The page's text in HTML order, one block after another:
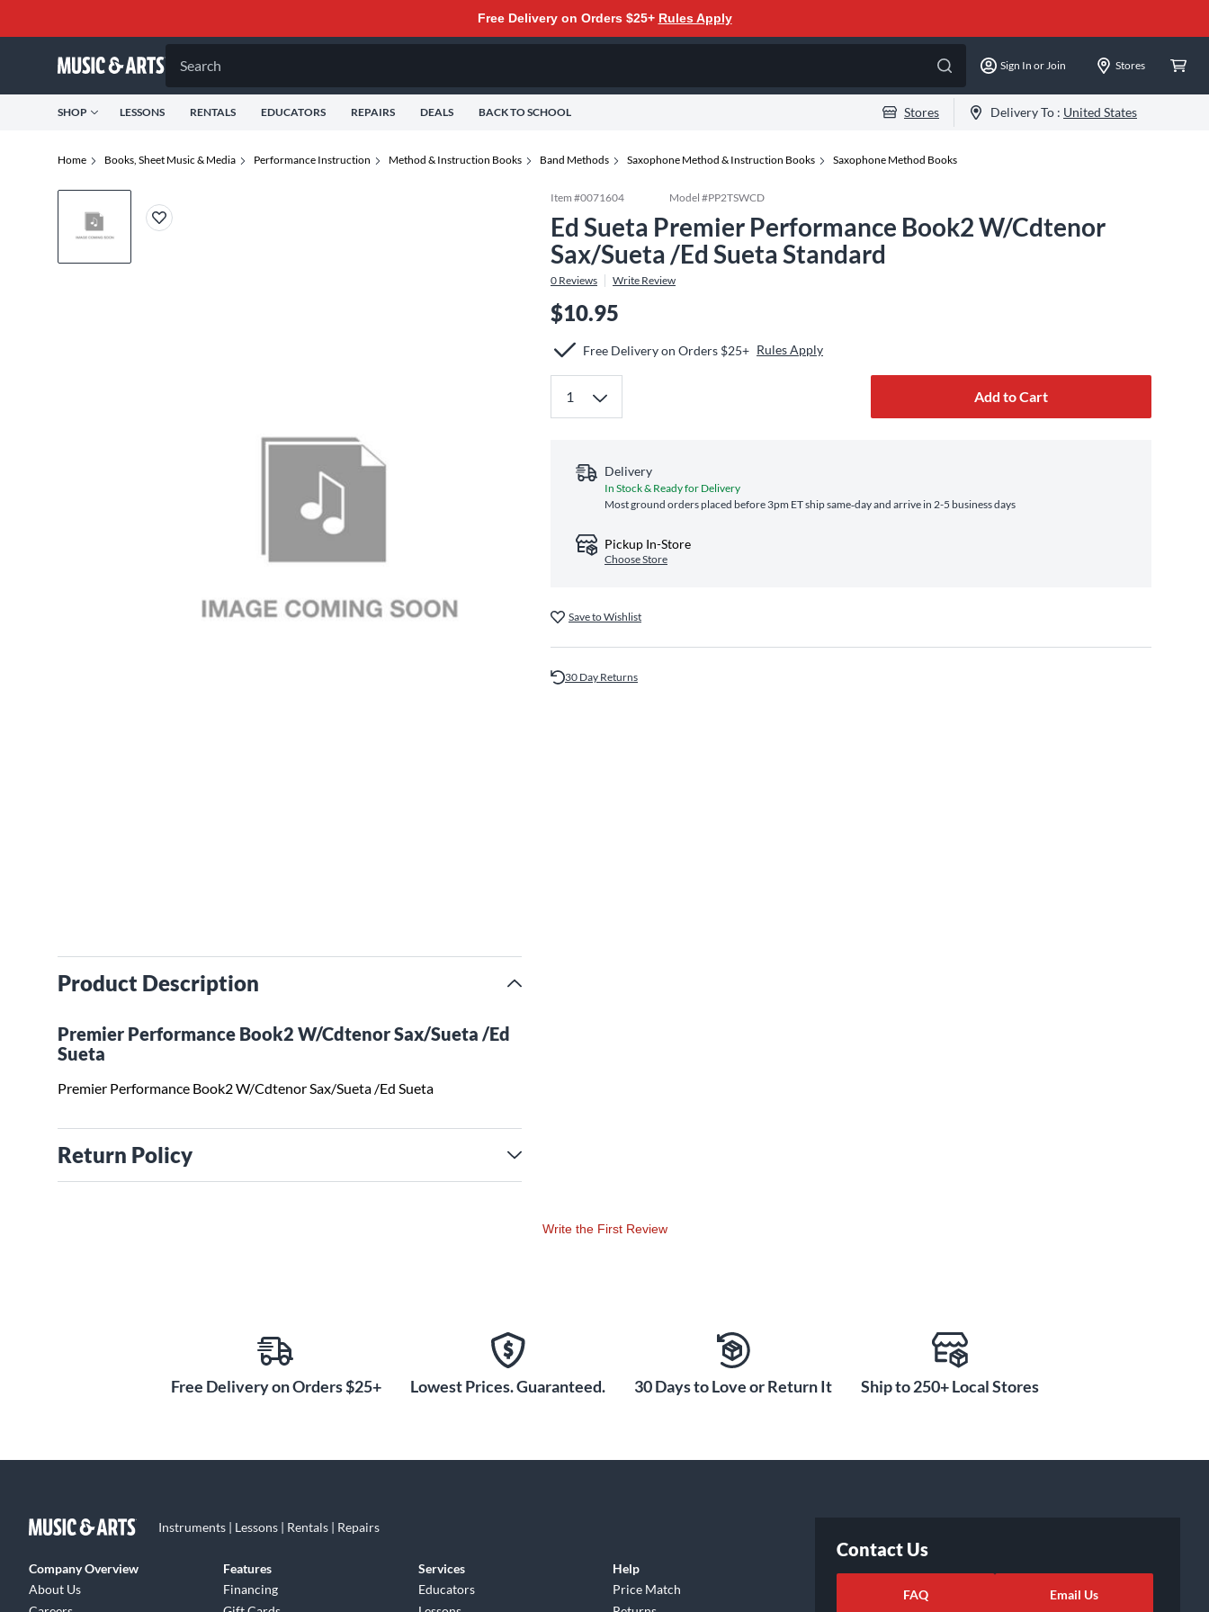
Free Delivery on Orders $25+ Rules Apply
Search Sign In or Join Stores
SHOP LESSONS RENTALS EDUCATORS REPAIRS DEALS BACK TO SCHOOL Stores Delivery To : United States
Home Books, Sheet Music & Media Performance Instruction Method & Instruction Books Band Methods Saxophone Method & Instruction Books Saxophone Method Books
Product Description
Premier Performance Book2 W/Cdtenor Sax/Sueta /Ed
Sueta
Premier Performance Book2 W/Cdtenor Sax/Sueta /Ed Sueta
Return Policy
Item #0071604 Model #PP2TSWCD
Ed Sueta Premier Performance Book2 W/Cdtenor
Sax/Sueta /Ed Sueta Standard
0 Reviews Write Review
$10.95
Free Delivery on Orders $25+ Rules Apply
Add to Cart
Delivery
In Stock & Ready for Delivery
Most ground orders placed before 3pm ET ship same‑day and arrive in 2-5 business days
Pickup In-Store
Choose Store
Save to Wishlist
30 Day Returns
Write the First Review
Free Delivery on Orders $25+ Lowest Prices. Guaranteed. 30 Days to Love or Return It Ship to 250+ Local Stores
Instruments | Lessons | Rentals | Repairs
Company Overview
About Us
Features
Financing
Services
Educators
Help
Price Match
Contact Us
FAQ Email Us